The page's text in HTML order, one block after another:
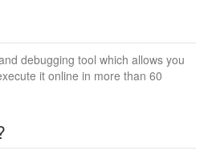
debugging tool which allows you
it online in more than 60